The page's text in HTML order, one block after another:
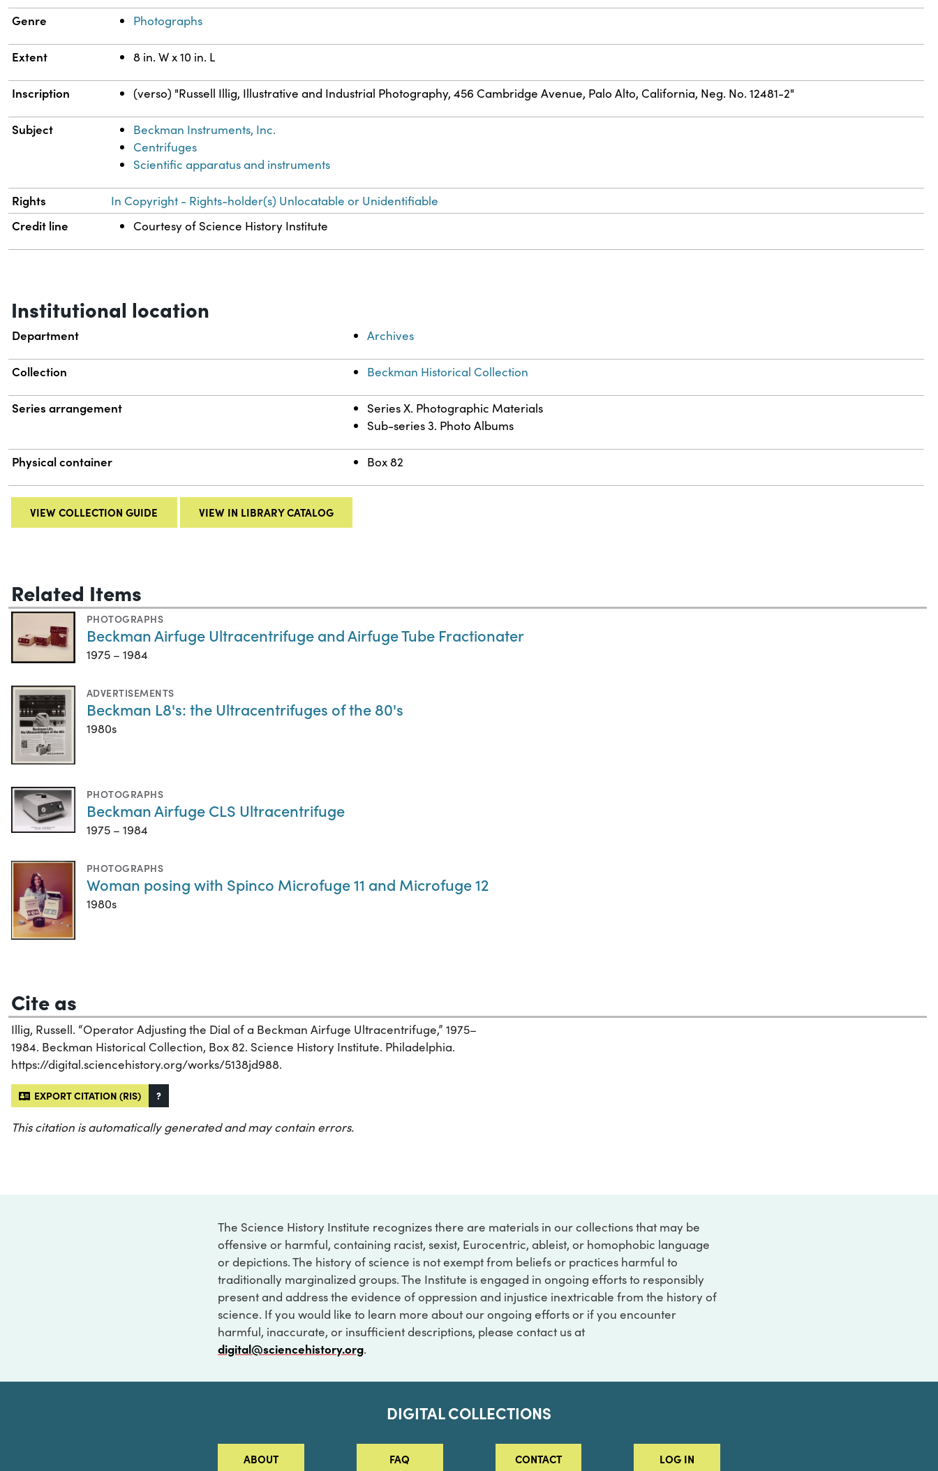
Genre Photographs
Extent 8 in. W x 10 in. L
Inscription (verso) "Russell Illig, Illustrative and Industrial Photography, 456 Cambridge Avenue, Palo Alto, California, Neg. No. 12481-2"
Subject
Beckman Instruments, Inc.
Centrifuges
Scientific apparatus and instruments
Rights In Copyright - Rights-holder(s) Unlocatable or Unidentifiable
Credit line Courtesy of Science History Institute
Institutional location
Department Archives
Collection Beckman Historical Collection
Series arrangement
Series X. Photographic Materials
Sub-series 3. Photo Albums
Physical container Box 82
VIEW COLLECTION GUIDE VIEW IN LIBRARY CATALOG
Related Items
PHOTOGRAPHS
Beckman Airfuge Ultracentrifuge and Airfuge Tube Fractionater
1975 – 1984
ADVERTISEMENTS
Beckman L8's: the Ultracentrifuges of the 80's
1980s
PHOTOGRAPHS
Beckman Airfuge CLS Ultracentrifuge
1975 – 1984
PHOTOGRAPHS
Woman posing with Spinco Microfuge 11 and Microfuge 12
1980s
Cite as
Illig, Russell. “Operator Adjusting the Dial of a Beckman Airfuge Ultracentrifuge,” 1975–
1984. Beckman Historical Collection, Box 82. Science History Institute. Philadelphia.
https://digital.sciencehistory.org/works/5138jd988.
EXPORT CITATION (RIS) ?
This citation is automatically generated and may contain errors.
The Science History Institute recognizes there are materials in our collections that may be
offensive or harmful, containing racist, sexist, Eurocentric, ableist, or homophobic language
or depictions. The history of science is not exempt from beliefs or practices harmful to
traditionally marginalized groups. The Institute is engaged in ongoing efforts to responsibly
present and address the evidence of oppression and injustice inextricable from the history of
science. If you would like to learn more about our ongoing efforts or if you encounter
harmful, inaccurate, or insufficient descriptions, please contact us at
digital@sciencehistory.org.
DIGITAL COLLECTIONS
ABOUT FAQ CONTACT LOG IN